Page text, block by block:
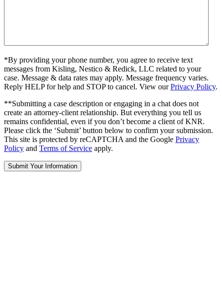
*By providing your phone number, you agree to receive text
messages from Kisling, Nestico & Redick, LLC related to your
case. Message & data rates may apply. Message frequency varies.
Reply HELP for help and STOP to cancel. View ourPrivacy Policy.
**Submitting a case description or engaging in a chat does not
create an attorney-client relationship. But everything you tell us
remains confidential, even if you don’t become a client of KNR.
Please click the ‘Submit’ button below to confirm your submission.
This site is protected by reCAPTCHA and the Google Privacy
Policy and Terms of Service apply.